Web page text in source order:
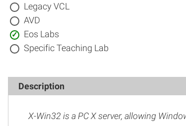
Not
included:
Legacy VCL
Not
included:
AVD
Included:
Eos Labs
Not
Specific Teaching Lab
Description
X-Win32 is a PC X server, allowing